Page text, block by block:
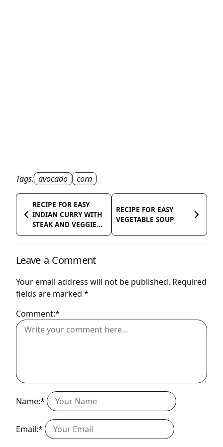
Tags: avocado corn
RECIPE FOR EASY
INDIAN CURRY WITH
STEAK AND VEGGIE...
RECIPE FOR EASY
VEGETABLE SOUP
Leave a Comment
Your email address will not be published. Required
fields are marked *
Comment:*
Name:*
Email:*